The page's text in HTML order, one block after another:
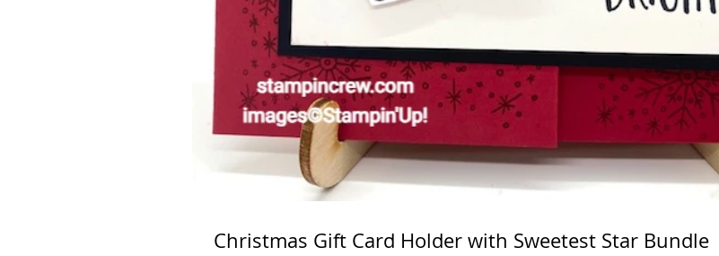
Christmas Gift Card Holder with Sweetest Star Bundle